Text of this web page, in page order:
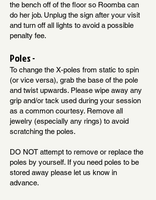
the bench off of the floor so Roomba can
do her job. Unplug the sign after your visit
and turn off all lights to avoid a possible
penalty fee.
Poles -
To change the X-poles from static to spin
(or vice versa), grab the base of the pole
and twist upwards. Please wipe away any
grip and/or tack used during your session
as a common courtesy. Remove all
jewelry (especially any rings) to avoid
scratching the poles.
DO NOT attempt to remove or replace the
poles by yourself. If you need poles to be
stored away please let us know in
advance.